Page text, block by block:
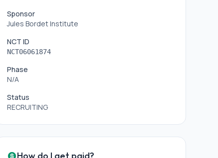
Sponsor
Jules Bordet Institute
NCT ID
NCT06061874
Phase
N/A
Status
RECRUITING